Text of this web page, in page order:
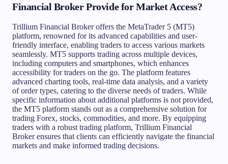
Financial Broker Provide for Market Access?
Trillium Financial Broker offers the MetaTrader 5 (MT5)
platform, renowned for its advanced capabilities and user-
friendly interface, enabling traders to access various markets
seamlessly. MT5 supports trading across multiple devices,
including computers and smartphones, which enhances
accessibility for traders on the go. The platform features
advanced charting tools, real-time data analysis, and a variety
of order types, catering to the diverse needs of traders. While
specific information about additional platforms is not provided,
the MT5 platform stands out as a comprehensive solution for
trading Forex, stocks, commodities, and more. By equipping
traders with a robust trading platform, Trillium Financial
Broker ensures that clients can efficiently navigate the financial
markets and make informed trading decisions.